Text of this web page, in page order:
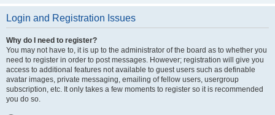
Login and Registration Issues
Why do I need to register?
You may not have to, it is up to the administrator of the board as to whether you
need to register in order to post messages. However; registration will give you
access to additional features not available to guest users such as definable
avatar images, private messaging, emailing of fellow users, usergroup
subscription, etc. It only takes a few moments to register so it is recommended
you do so.